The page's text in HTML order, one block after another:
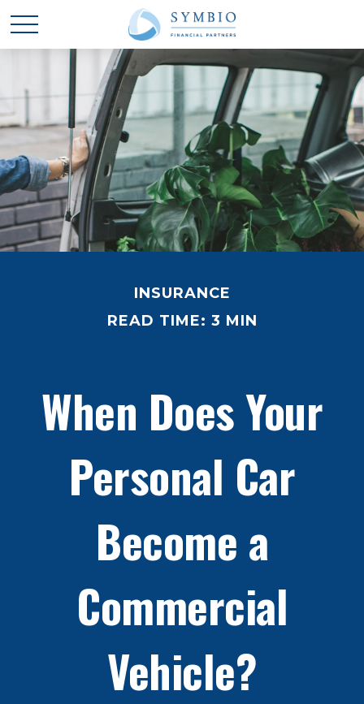
INSURANCE
READ TIME: 3 MIN
When Does Your
Personal Car
Become a
Commercial
Vehicle?